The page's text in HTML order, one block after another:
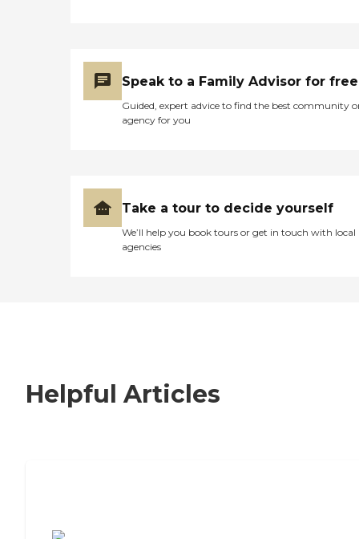
Speak to a Family Advisor for free
Guided, expert advice to find the best community
agency for you
Take a tour to decide yourself
We’ll help you book tours or get in touch with local
agencies
Helpful Articles